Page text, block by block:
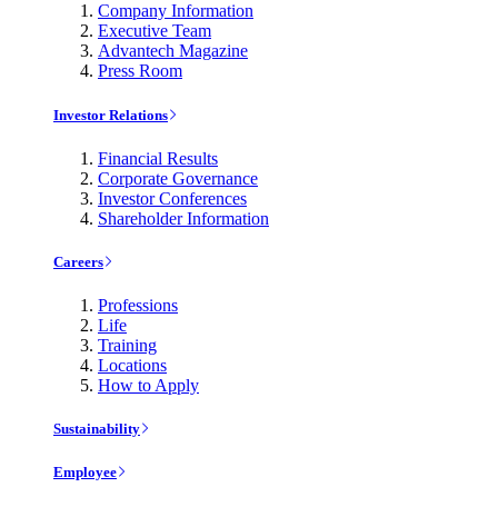
Company Information
Executive Team
Advantech Magazine
Press Room
Investor Relations
Financial Results
Corporate Governance
Investor Conferences
Shareholder Information
Careers
Professions
Life
Training
Locations
How to Apply
Sustainability
Employee